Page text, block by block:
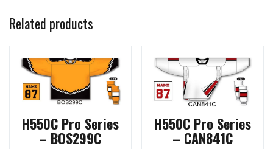
Related products
H550C Pro Series
– BOS299C
H550C Pro Series
– CAN841C